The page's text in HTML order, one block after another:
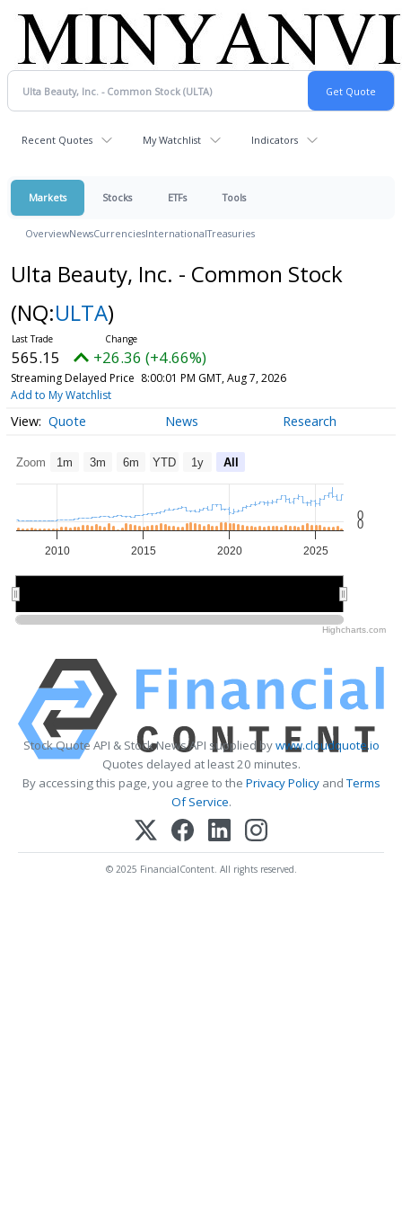
Recent Quotes My Watchlist Indicators
Markets Stocks ETFs Tools
OverviewNewsCurrenciesInternationalTreasuries
Ulta Beauty, Inc. - Common Stock
(NQ:ULTA)
565.15 +26.36 (+4.66%)
Streaming Delayed Price 8:00:01 PM GMT, Aug 7, 2026
Add to My Watchlist
Quote News Research
Zoom 1m 3m 6m YTD 1y All
2010 2015 2020 2025
0
0
Highcharts.com
Stock Quote API & Stock News API supplied bywww.cloudquote.io
Quotes delayed at least 20 minutes.
By accessing this page, you agree to the Privacy PolicyandTerms
Of Service.
© 2025 FinancialContent. All rights reserved.